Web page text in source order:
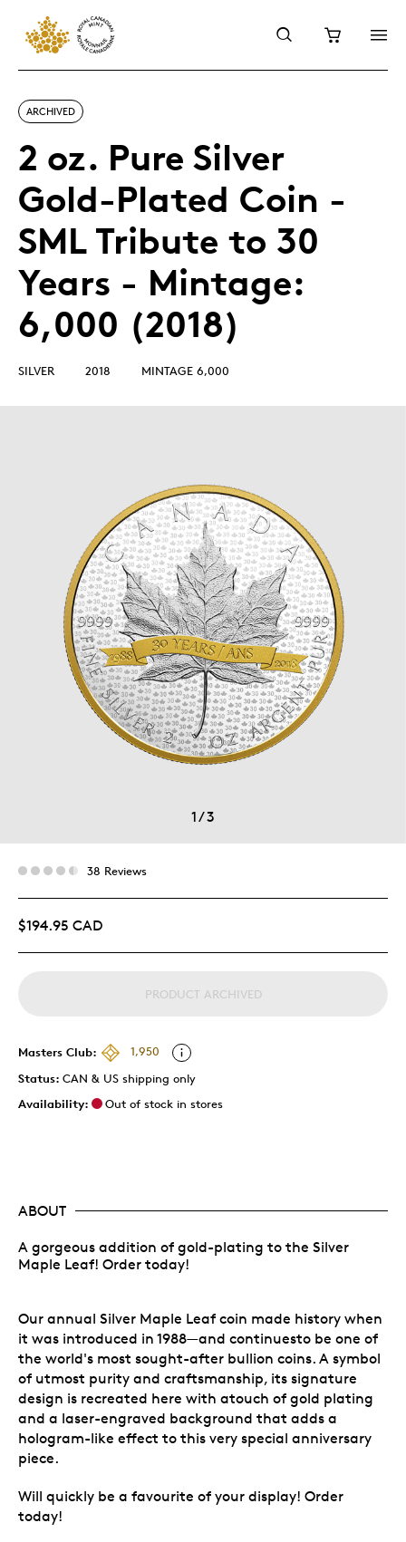
ARCHIVED
2 oz. Pure Silver
Gold-Plated Coin -
SML Tribute to 30
Years - Mintage:
6,000 (2018)
SILVER 2018 MINTAGE 6,000
1/3
38 Reviews
$194.95 CAD
PRODUCT ARCHIVED
Masters Club:
1,950
Status: CAN & US shipping only
Availability:
Out of stock in stores
ABOUT
A gorgeous addition of gold-plating to the Silver
Maple Leaf! Order today!
Our annual Silver Maple Leaf coin made history when
it was introduced in 1988—and continuesto be one of
the world's most sought-after bullion coins. A symbol
of utmost purity and craftsmanship, its signature
design is recreated here with atouch of gold plating
and a laser-engraved background that adds a
hologram-like effect to this very special anniversary
piece.
Will quickly be a favourite of your display! Order
today!